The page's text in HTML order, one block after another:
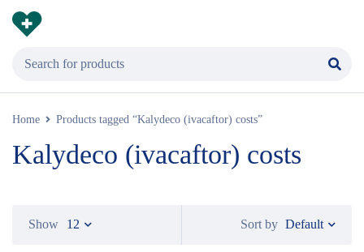
Home Products tagged “Kalydeco (ivacaftor) costs”
Kalydeco (ivacaftor) costs
Sort by Default
Show 12